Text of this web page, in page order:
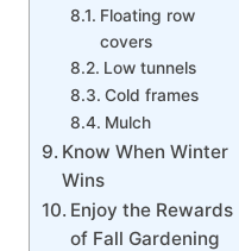
Floating row
covers
Low tunnels
Cold frames
Mulch
Know When Winter
Wins
Enjoy the Rewards
of Fall Gardening